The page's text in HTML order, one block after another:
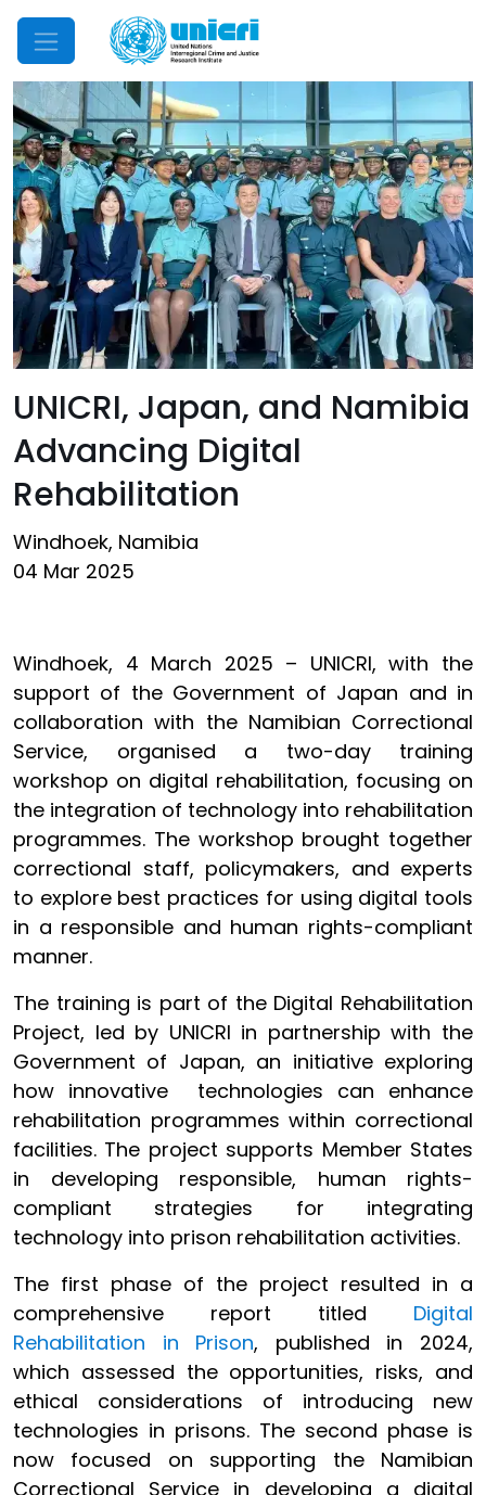
Mobile Menu
UNICRI, Japan, and Namibia
Advancing Digital
Rehabilitation
Windhoek, Namibia
04 Mar 2025
Windhoek, 4 March 2025 – UNICRI, with the
support of the Government of Japan and in
collaboration with the Namibian Correctional
Service, organised a two-day training
workshop on digital rehabilitation, focusing on
the integration of technology into rehabilitation
programmes. The workshop brought together
correctional staff, policymakers, and experts
to explore best practices for using digital tools
in a responsible and human rights-compliant
manner.
The training is part of the Digital Rehabilitation
Project, led by UNICRI in partnership with the
Government of Japan, an initiative exploring
how innovative technologies can enhance
rehabilitation programmes within correctional
facilities. The project supports Member States
in developing responsible, human rights-
compliant strategies for integrating
technology into prison rehabilitation activities.
The first phase of the project resulted in a
comprehensive report titled Digital
Rehabilitation in Prison, published in 2024,
which assessed the opportunities, risks, and
ethical considerations of introducing new
technologies in prisons. The second phase is
now focused on supporting the Namibian
Correctional Service in developing a digital